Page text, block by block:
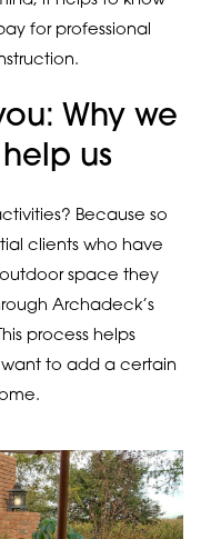
for professional
Why we
us
Because so
clients who have
space they
Archadeck’s
process helps
to add a certain